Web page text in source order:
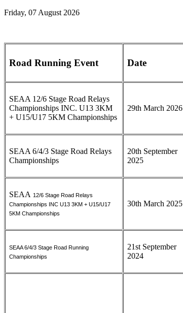
Friday, 07 August 2026
Road Running Event Date
SEAA 12/6 Stage Road Relays
Championships INC. U13 3KM
+ U15/U17 5KM Championships
29th March 2026
SEAA 6/4/3 Stage Road Relays
Championships
20th September
2025
SEAA 12/6 Stage Road Relays
Championships INC U13 3KM + U15/U17
5KM Championships
30th March 2025
SEAA 6/4/3 Stage Road Running
Championships
21st September
2024